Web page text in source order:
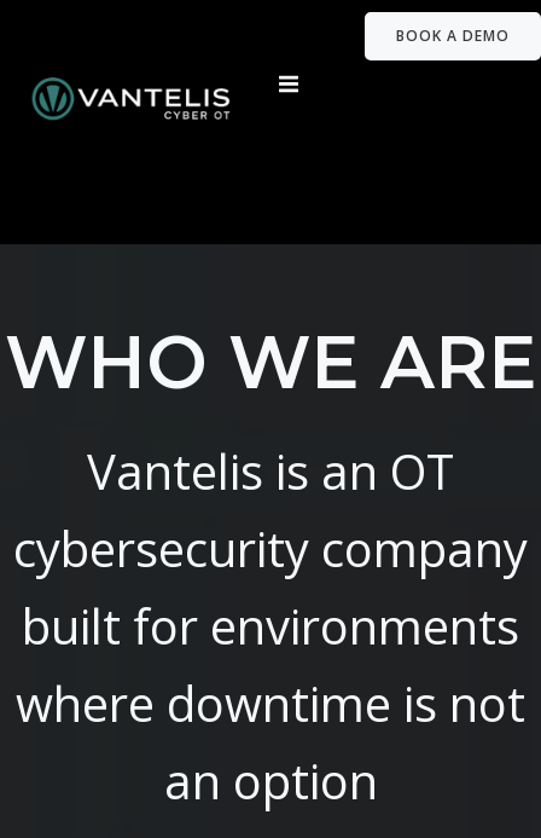
BOOK A DEMO
WHO WE ARE
Vantelis is an OT
cybersecurity company
built for environments
where downtime is not
an option